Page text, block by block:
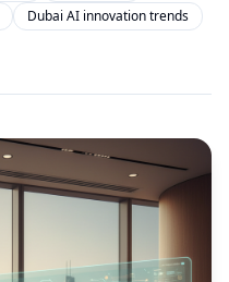
Dubai AI innovation trends